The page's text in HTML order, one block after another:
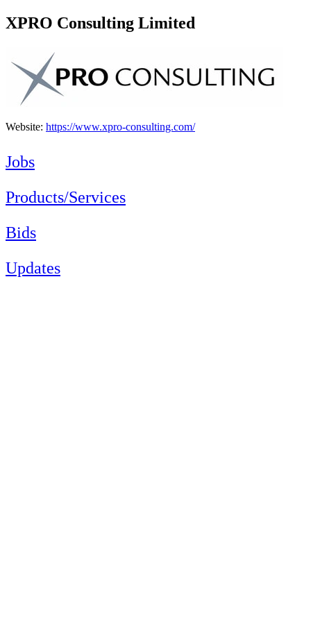
XPRO Consulting Limited
Website: https://www.xpro-consulting.com/
Jobs
Products/Services
Bids
Updates